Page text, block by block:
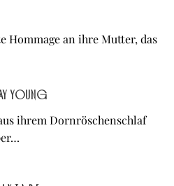
Hommage an ihre Mutter, das
Young
ihrem Dornröschenschlaf